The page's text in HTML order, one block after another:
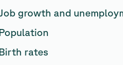
growth and
rates